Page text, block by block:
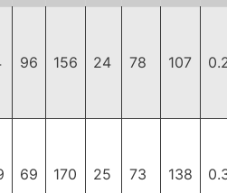
96 156 24 78 107
69 170 25 73 138